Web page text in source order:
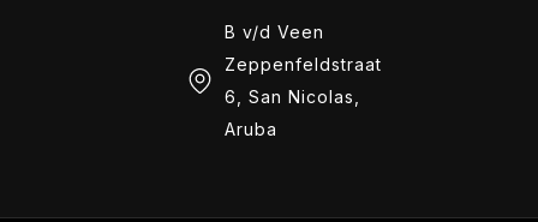
B v/d Veen
Zeppenfeldstraat
6, San Nicolas,
Aruba